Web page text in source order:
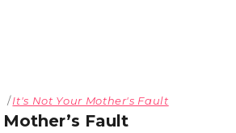
It's Not Your Mother's Fault
Fault